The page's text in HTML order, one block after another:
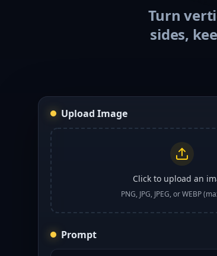
Turn
sides,
Upload Image
Click to upload an
PNG, JPG, JPEG, or WEBP
Prompt